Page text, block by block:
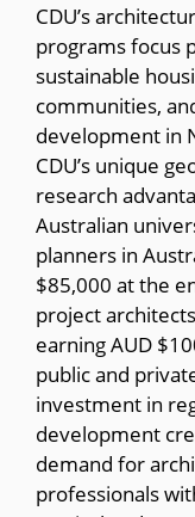
CDU’s
programs focus
sustainable
communities,
development in
CDU’s unique
research
Australian
planners in
$85,000 at the
project
earning AUD
public and
investment in
development
demand for
professionals